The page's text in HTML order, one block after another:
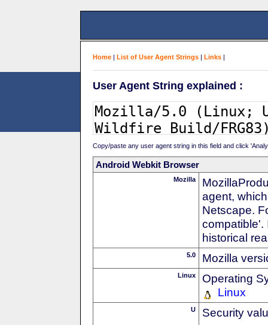
Home | List of User Agent Strings | Links |
User Agent String explained :
Copy/paste any user agent string in this field and click
Android Webkit Browser
Mozilla
agent,
Netscape.
compatible'.
historical
5.0 Mozilla
Linux
Operating
Linux
U Security